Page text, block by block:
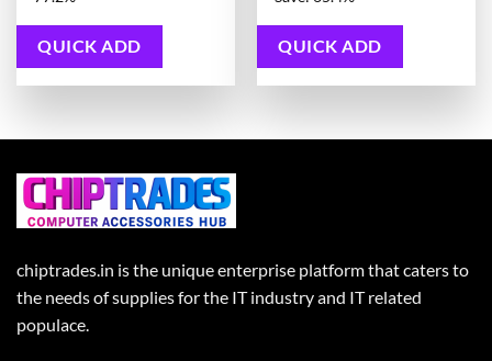
QUICK ADD QUICK ADD
chiptrades.in is the unique enterprise platform that caters to
the needs of supplies for the IT industry and IT related
populace.